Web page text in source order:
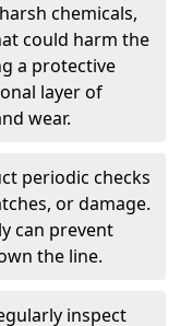
chemicals,
could harm the
a protective
layer of
wear.
periodic checks
or damage.
can prevent
the line.
inspect